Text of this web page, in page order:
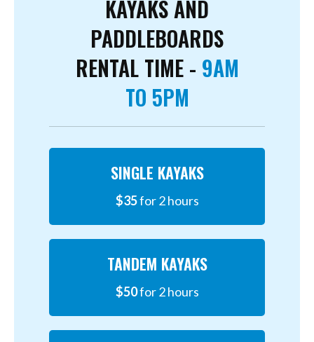
KAYAKS AND
PADDLEBOARDS
RENTAL TIME - 9AM
TO 5PM
SINGLE KAYAKS
$35for 2 hours
TANDEM KAYAKS
$50for 2 hours